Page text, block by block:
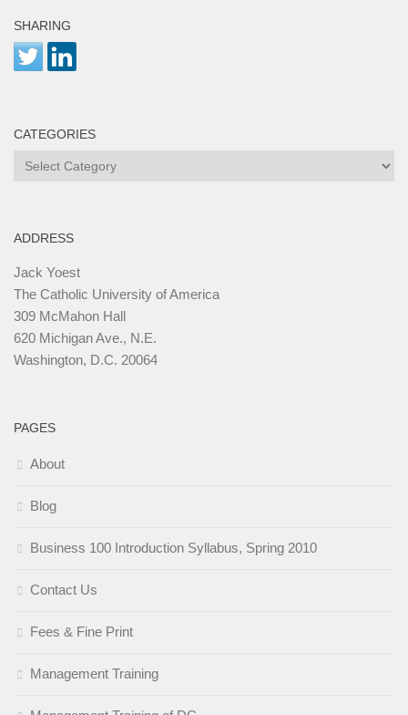
SHARING
CATEGORIES
Categories
ADDRESS
Jack Yoest
The Catholic University of America
309 McMahon Hall
620 Michigan Ave., N.E.
Washington, D.C. 20064
PAGES
About
Blog
Business 100 Introduction Syllabus, Spring 2010
Contact Us
Fees & Fine Print
Management Training